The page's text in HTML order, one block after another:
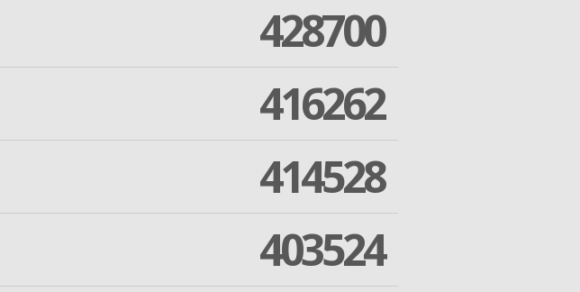
428700
416262
414528
403524